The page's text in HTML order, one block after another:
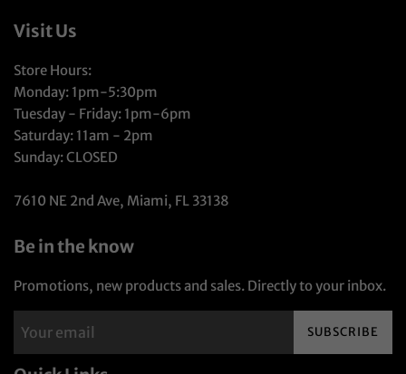
Visit Us
Store Hours:
Monday: 1pm-5:30pm
Tuesday - Friday: 1pm-6pm
Saturday: 11am - 2pm
Sunday: CLOSED
7610 NE 2nd Ave, Miami, FL 33138
Be in the know
Promotions, new products and sales. Directly to your inbox.
SUBSCRIBE